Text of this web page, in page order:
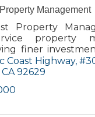
Management
Property
property
finer
surrounding
Coast Highway
CA 92629